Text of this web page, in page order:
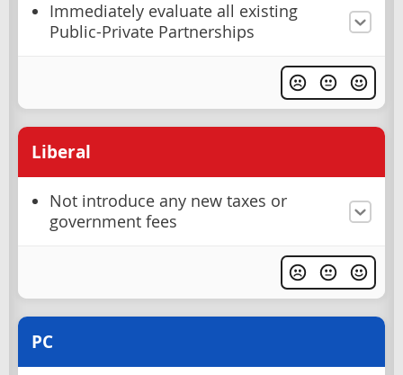
Immediately evaluate all existing
Public-Private Partnerships
Liberal
Not introduce any new taxes or
government fees
PC